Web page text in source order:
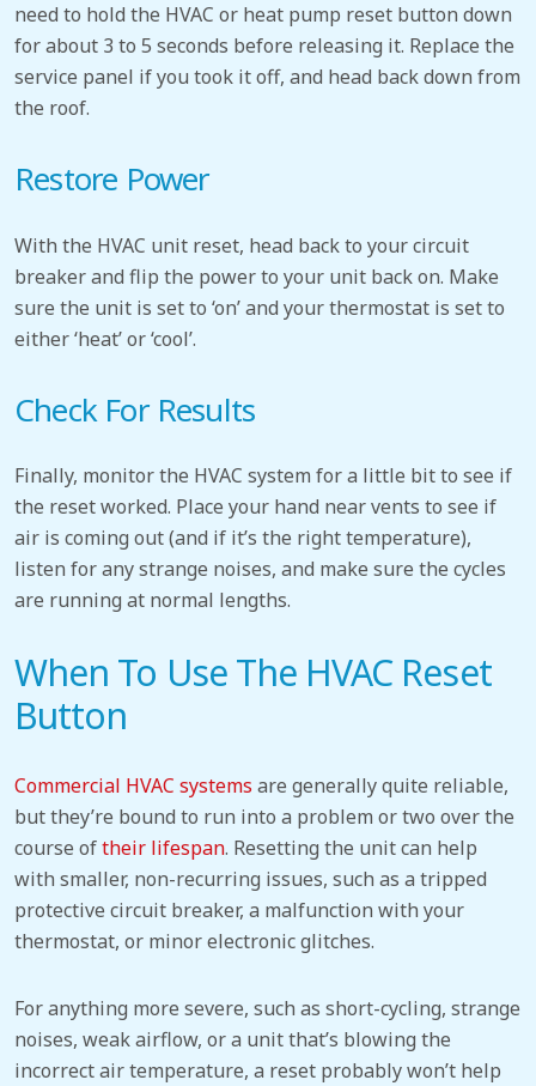
need to hold the HVAC or heat pump reset button down
for about 3 to 5 seconds before releasing it. Replace the
service panel if you took it off, and head back down from
the roof.
Restore Power
With the HVAC unit reset, head back to your circuit
breaker and flip the power to your unit back on. Make
sure the unit is set to ‘on’ and your thermostat is set to
either ‘heat’ or ‘cool’.
Check For Results
Finally, monitor the HVAC system for a little bit to see if
the reset worked. Place your hand near vents to see if
air is coming out (and if it’s the right temperature),
listen for any strange noises, and make sure the cycles
are running at normal lengths.
When To Use The HVAC Reset
Button
Commercial HVAC systems are generally quite reliable,
but they’re bound to run into a problem or two over the
course oftheir lifespan. Resetting the unit can help
with smaller, non-recurring issues, such as a tripped
protective circuit breaker, a malfunction with your
thermostat, or minor electronic glitches.
For anything more severe, such as short-cycling, strange
noises, weak airflow, or a unit that’s blowing the
incorrect air temperature, a reset probably won’t help